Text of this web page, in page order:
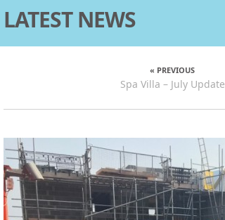
LATEST NEWS
« PREVIOUS
Spa Villa – July Update